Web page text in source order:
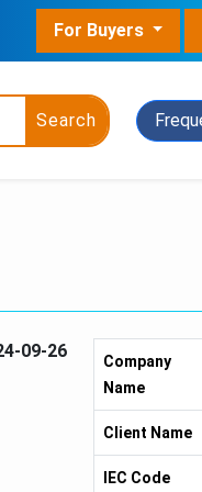
For Buyers
Search
09-26
Company
Name
Client Name
IEC Code